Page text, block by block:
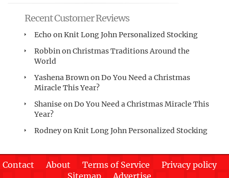
Recent Customer Reviews
Echo onKnit Long John Personalized Stocking
RobbinonChristmas Traditions Around the
World
Yashena BrownonDo You Need a Christmas
Miracle This Year?
Shanise onDo You Need a Christmas Miracle This
Year?
RodneyonKnit Long John Personalized Stocking
Contact About Terms of Service
Privacy policy
Sitemap
Advertise